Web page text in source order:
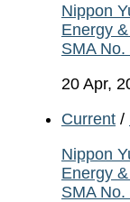
Nippon
Energy
SMA
20 Apr,
Current /
Nippon
Energy
SMA